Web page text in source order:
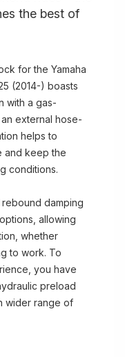
the best of
for the Yamaha
(2014-) boasts
with a gas-
external hose-
helps to
and keep the
conditions.
damping
allowing
whether
to work. To
you have
preload
wider range of